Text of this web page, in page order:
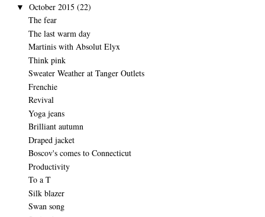
▼ October 2015 (22)
The fear
The last warm day
Martinis with Absolut Elyx
Think pink
Sweater Weather at Tanger Outlets
Frenchie
Revival
Yoga jeans
Brilliant autumn
Draped jacket
Boscov's comes to Connecticut
Productivity
To a T
Silk blazer
Swan song